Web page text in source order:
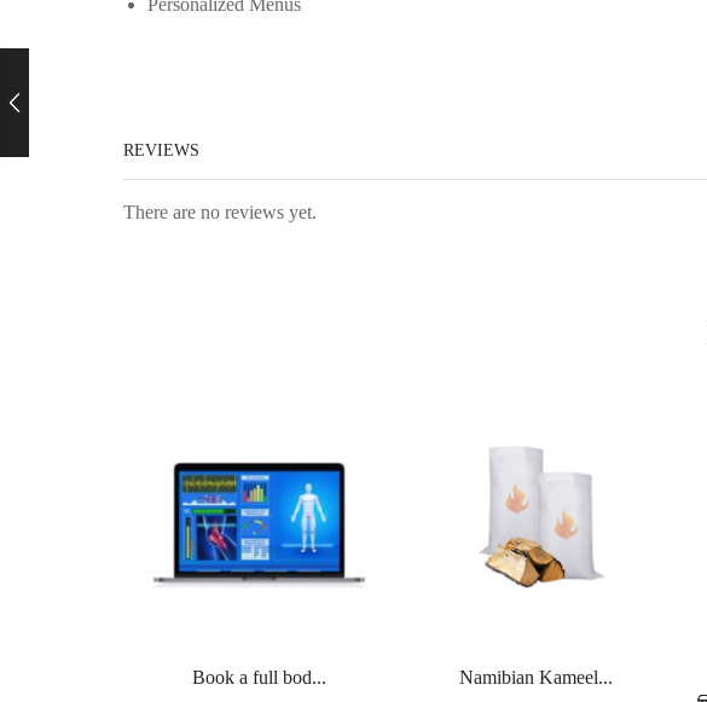
REVIEWS
There are no reviews yet.
Book a full bod...
Namibian Kameel...